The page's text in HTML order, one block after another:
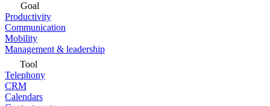
Goal
Productivity
Communication
Mobility
Management & leadership
Tool
Telephony
CRM
Calendars